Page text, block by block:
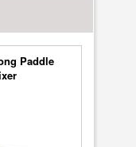
Paddle